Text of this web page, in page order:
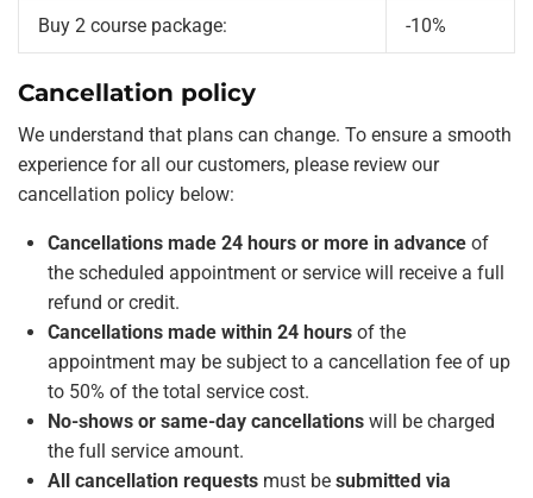
Buy 2 course package: -10%
Cancellation policy
We understand that plans can change. To ensure a smooth
experience for all our customers, please review our
cancellation policy below:
Cancellations made 24 hours or more in advance of
the scheduled appointment or service will receive a full
refund or credit.
Cancellations made within 24 hours of the
appointment may be subject to a cancellation fee of up
to 50% of the total service cost.
No-shows or same-day cancellations will be charged
the full service amount.
All cancellation requests must be submitted via